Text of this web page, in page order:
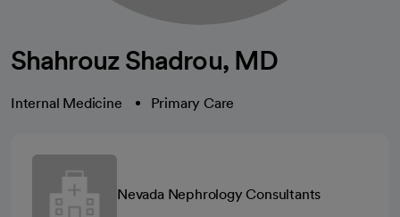
Shahrouz Shadrou, MD
Internal Medicine Primary Care
Nevada Nephrology Consultants